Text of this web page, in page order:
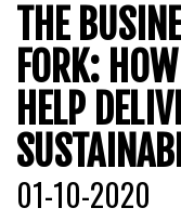
THE
FORK:
HELP
01-10-2020